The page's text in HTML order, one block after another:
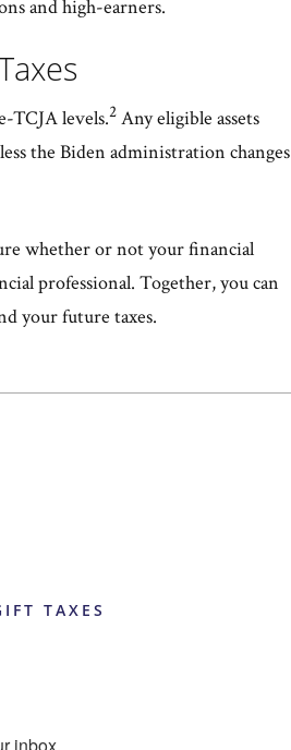
and high-earners.
TCJA levels.2 Any eligible assets
the Biden administration changes
whether or not your financial
professional. Together, you can
your future taxes.
TAXES